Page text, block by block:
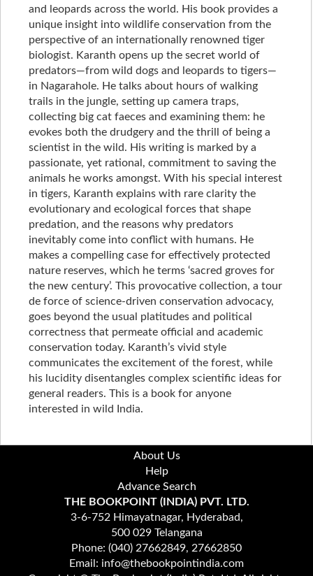
and leopards across the world. His book provides a
unique insight into wildlife conservation from the
perspective of an internationally renowned tiger
biologist. Karanth opens up the secret world of
predators—from wild dogs and leopards to tigers—
in Nagarahole. He talks about hours of walking
trails in the jungle, setting up camera traps,
collecting big cat faeces and examining them: he
evokes both the drudgery and the thrill of being a
scientist in the wild. His writing is marked by a
passionate, yet rational, commitment to saving the
animals he works amongst. With his special interest
in tigers, Karanth explains with rare clarity the
evolutionary and ecological forces that shape
predation, and the reasons why predators
inevitably come into conflict with humans. He
makes a compelling case for effectively protected
nature reserves, which he terms ‘sacred groves for
the new century’. This provocative collection, a tour
de force of science-driven conservation advocacy,
goes beyond the usual platitudes and political
correctness that permeate official and academic
conservation today. Karanth’s vivid style
communicates the excitement of the forest, while
his lucidity disentangles complex scientific ideas for
general readers. This is a book for anyone
interested in wild India.
About Us
Help
Advance Search
THE BOOKPOINT (INDIA) PVT. LTD.
3-6-752 Himayatnagar, Hyderabad,
500 029 Telangana
Phone: (040) 27662849, 27662850
Email: info@thebookpointindia.com